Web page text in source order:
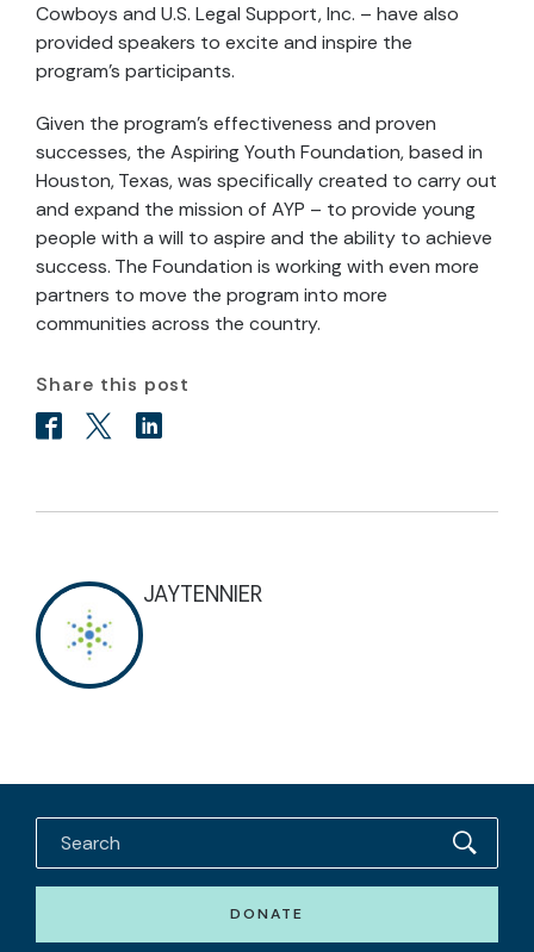
Cowboys and U.S. Legal Support, Inc. – have also
provided speakers to excite and inspire the
program's participants.
Given the program's effectiveness and proven
successes, the Aspiring Youth Foundation, based in
Houston, Texas, was specifically created to carry out
and expand the mission of AYP – to provide young
people with a will to aspire and the ability to achieve
success. The Foundation is working with even more
partners to move the program into more
communities across the country.
Share this post
JAYTENNIER
DONATE